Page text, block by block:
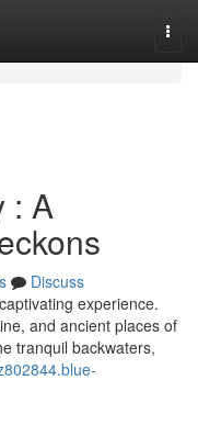
: A
Discuss
experience.
and ancient places of
tranquil backwaters,